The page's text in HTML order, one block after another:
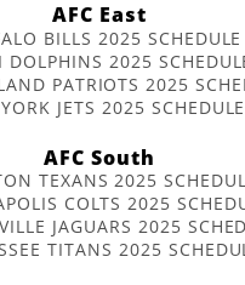
AFC East
BILLS 2025 SCHEDULE
DOLPHINS 2025
PATRIOTS 2025
JETS 2025 SCHEDULE
AFC South
TEXANS 2025
COLTS 2025
JAGUARS 2025
TITANS 2025